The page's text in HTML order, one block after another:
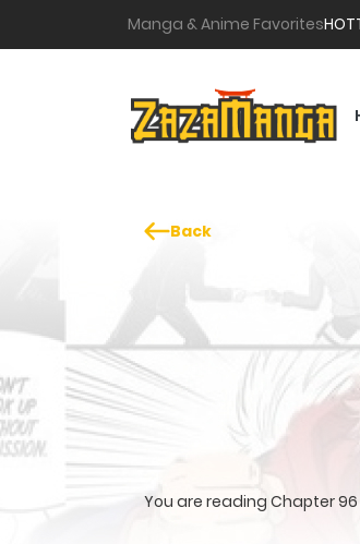
Manga & Anime Favorites
Back
You are reading Chapter